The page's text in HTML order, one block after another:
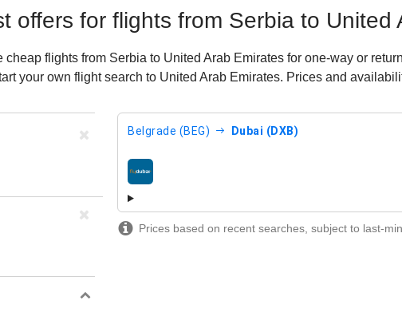
offers for flights from Serbia to United
cheap flights from Serbia to United Arab Emirates for one-way or
your own flight search to United Arab Emirates. Prices and
Belgrade (BEG) Dubai (DXB)
airlines
Prices based on recent searches, subject to last-